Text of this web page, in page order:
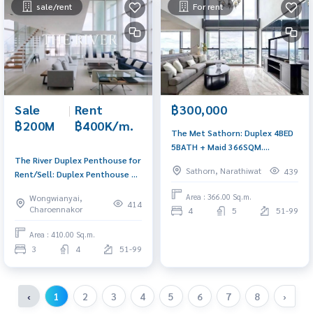
sale/rent
Sale
฿200M
| Rent
฿400K/m.
The River Duplex Penthouse for
Rent/Sell: Duplex Penthouse 6x
200,000,000 Ret: 400,000 AM:
0656199198
Wongwianyai,
Charoennakor
414
Area : 410.00 Sq.m.
3 4 51-99
For rent
฿300,000
The Met Sathorn: Duplex 4BED
5BATH + Maid 366SQM.
Panoramic River View A:
0656199198
Sathorn, Narathiwat 439
Area : 366.00 Sq.m.
4 5 51-99
‹ 1 2 3 4 5 6 7 8 ›